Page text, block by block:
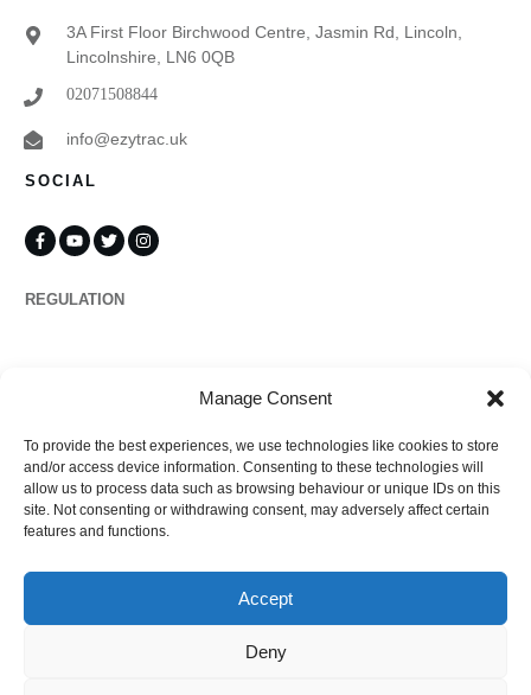
Manage Consent
To provide the best experiences, we use technologies like cookies to store
and/or access device information. Consenting to these technologies will
allow us to process data such as browsing behaviour or unique IDs on this
site. Not consenting or withdrawing consent, may adversely affect certain
features and functions.
Accept
Deny
3A First Floor Birchwood Centre, Jasmin Rd, Lincoln,
Lincolnshire, LN6 0QB
02071508844
info@ezytrac.uk
SOCIAL
REGULATION
Complaints